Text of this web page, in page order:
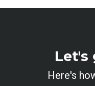
Let's
Here's